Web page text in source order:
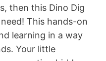
then this Dino Dig
This hands-on
learning in a way
Your little